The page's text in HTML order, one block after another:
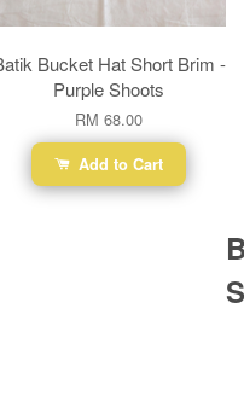
Bucket Hat Short Brim -
Purple Shoots
RM 68.00
Add to Cart